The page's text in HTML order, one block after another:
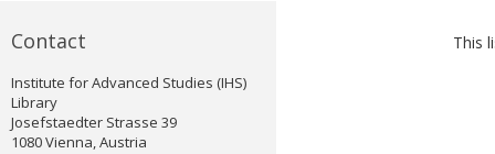
Contact
Institute for Advanced Studies (IHS)
Library
Josefstaedter Strasse 39
1080 Vienna, Austria
This